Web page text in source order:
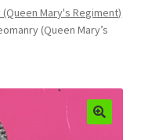
Mary's Regiment)
(Queen Mary’s